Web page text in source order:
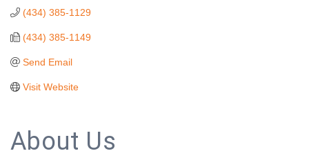
(434) 385-1129
(434) 385-1149
Send Email
Visit Website
About Us